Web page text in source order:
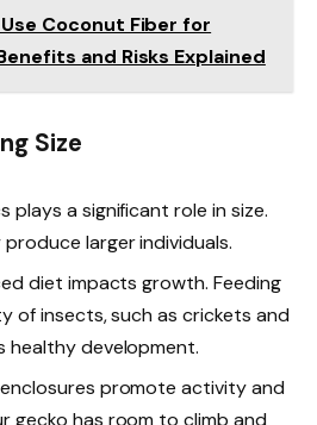
Use Coconut Fiber for
and Risks Explained
Size
plays a significant role in size.
produce larger individuals.
diet impacts growth. Feeding
of insects, such as crickets and
healthy development.
promote activity and
gecko has room to climb and